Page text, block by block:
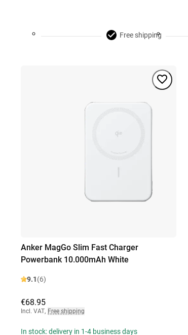
Free shipping
Anker MagGo Slim Fast Charger
Powerbank 10.000mAh White
9.1(6)
€68.95
Incl. VAT, Free shipping
In stock: delivery in 1-4 business days